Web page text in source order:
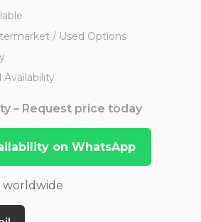
/ Used Options
Availability
– Request price today
on WhatsApp
worldwide